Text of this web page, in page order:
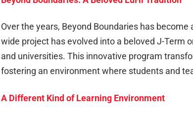
Over the years, Beyond Boundaries has
wide project has evolved into a beloved J-Term
and universities. This innovative program
fostering an environment where students and
A Different Kind of Learning Environment